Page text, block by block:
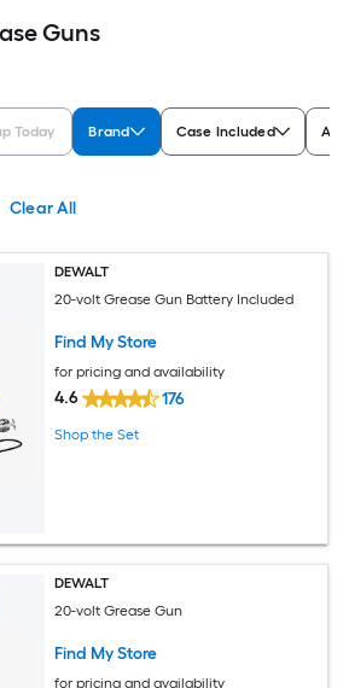
Guns
Today Brand Case Included
Clear All
DEWALT
20-volt Grease Gun Battery Included
Find My Store
for pricing and availability
4.6 176
Shop the Set
DEWALT
20-volt Grease Gun
Find My Store
for pricing and availability